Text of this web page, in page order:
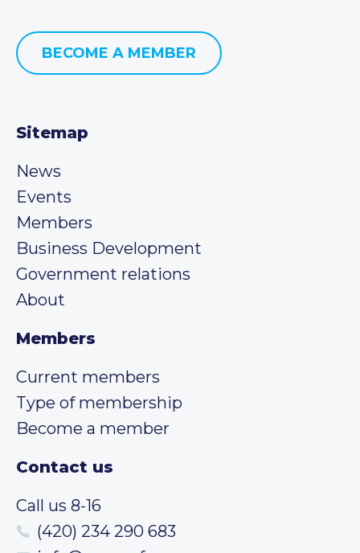
BECOME A MEMBER
Sitemap
News
Events
Members
Business Development
Government relations
About
Members
Current members
Type of membership
Become a member
Contact us
Call us 8-16
(420) 234 290 683